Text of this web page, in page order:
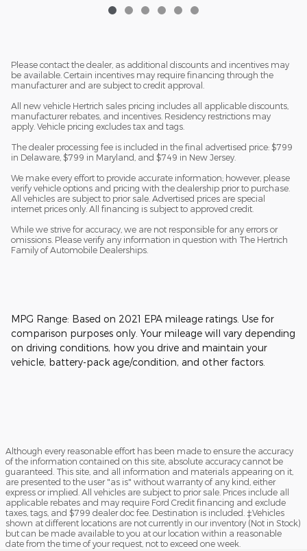
Please contact the dealer, as additional discounts and incentives may
be available. Certain incentives may require financing through the
manufacturer and are subject to credit approval.
All new vehicle Hertrich sales pricing includes all applicable discounts,
manufacturer rebates, and incentives. Residency restrictions may
apply. Vehicle pricing excludes tax and tags.
The dealer processing fee is included in the final advertised price: $799
in Delaware, $799 in Maryland, and $749 in New Jersey.
We make every effort to provide accurate information; however, please
verify vehicle options and pricing with the dealership prior to purchase.
All vehicles are subject to prior sale. Advertised prices are special
internet prices only. All financing is subject to approved credit.
While we strive for accuracy, we are not responsible for any errors or
omissions. Please verify any information in question with The Hertrich
Family of Automobile Dealerships.
MPG Range: Based on 2021 EPA mileage ratings. Use for
comparison purposes only. Your mileage will vary depending
on driving conditions, how you drive and maintain your
vehicle, battery-pack age/condition, and other factors.
Although every reasonable effort has been made to ensure the accuracy
of the information contained on this site, absolute accuracy cannot be
guaranteed. This site, and all information and materials appearing on it,
are presented to the user "as is" without warranty of any kind, either
express or implied. All vehicles are subject to prior sale. Prices include all
applicable rebates and may require Ford Credit financing and exclude
taxes, tags, and $799 dealer doc fee. Destination is included. ‡Vehicles
shown at different locations are not currently in our inventory (Not in Stock)
but can be made available to you at our location within a reasonable
date from the time of your request, not to exceed one week.